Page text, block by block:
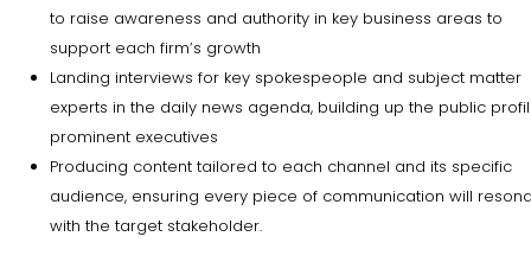
to raise awareness and authority in key business areas to
support each firm’s growth
Landing interviews for key spokespeople and subject matter
experts in the daily news agenda, building up the public
prominent executives
Producing content tailored to each channel and its specific
audience, ensuring every piece of communication will
with the target stakeholder.